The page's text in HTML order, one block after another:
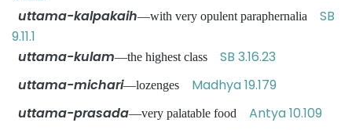
uttama-kalpakaih—with very opulent paraphernalia SB
9.11.1
uttama-kulam—the highest class SB 3.16.23
uttama-michari—lozenges Madhya 19.179
uttama-prasada—very palatable food Antya 10.109